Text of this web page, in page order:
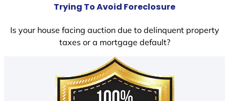
Trying To Avoid Foreclosure
Is your house facing auction due to delinquent property
taxes or a mortgage default?